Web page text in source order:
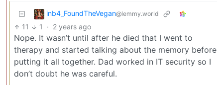
inb4_FoundTheVegan@lemmy.world
11 1 · 2 years ago
Nope. It wasn’t until after he died that I went to
therapy and started talking about the memory before
putting it all together. Dad worked in IT security so I
don’t doubt he was careful.